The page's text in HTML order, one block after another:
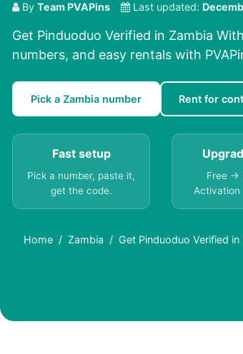
By Team PVAPins Last updated:
Get Pinduoduo Verified in Zambia
numbers, and easy rentals with
Pick a Zambia number Rent for
Fast setup
Pick a number, paste it,
get the code.
Free →
Home Zambia Get Pinduoduo Verified